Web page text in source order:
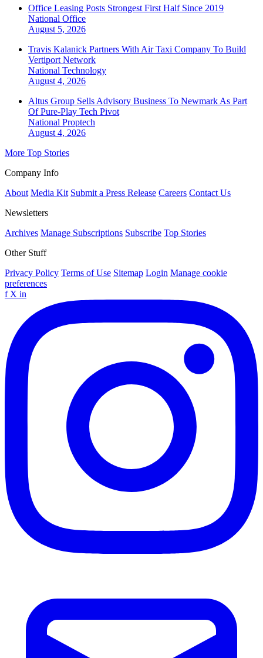
Office Leasing Posts Strongest First Half Since 2019
National Office
August 5, 2026
Travis Kalanick Partners With Air Taxi Company To Build
Vertiport Network
National Technology
August 4, 2026
Altus Group Sells Advisory Business To Newmark As Part
Of Pure-Play Tech Pivot
National Proptech
August 4, 2026
More Top Stories
Company Info
About Media Kit Submit a Press Release Careers Contact Us
Newsletters
Archives Manage Subscriptions Subscribe Top Stories
Other Stuff
Privacy Policy Terms of Use Sitemap Login Manage cookie
preferences
f X in